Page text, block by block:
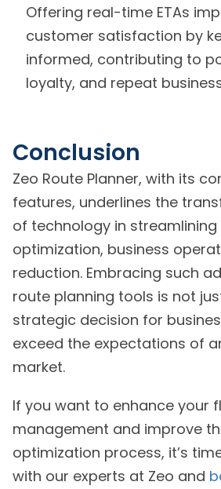
Offering real-time ETAs
customer satisfaction by
informed, contributing to
loyalty, and repeat
Conclusion
Zeo Route Planner, with its
features, underlines the
of technology in
optimization, business
reduction. Embracing such
route planning tools is not
strategic decision for
exceed the expectations of
market.
If you want to enhance your
management and improve
optimization process, it’s
with our experts at Zeo and